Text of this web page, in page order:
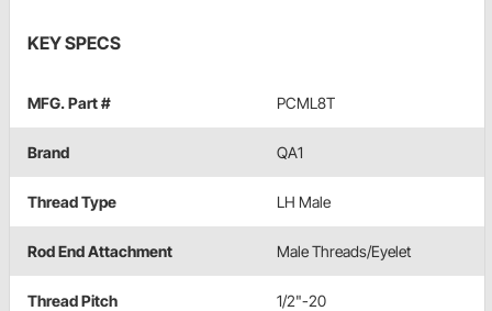
KEY SPECS
MFG. Part # PCML8T
Brand QA1
Thread Type LH Male
Rod End Attachment Male Threads/Eyelet
Thread Pitch 1/2"-20